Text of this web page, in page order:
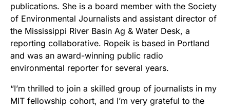
publications. She is a board member with the Society
of Environmental Journalists and assistant director of
the Mississippi River Basin Ag & Water Desk, a
reporting collaborative. Ropeik is based in Portland
and was an award-winning public radio
environmental reporter for several years.
“I’m thrilled to join a skilled group of journalists in my
MIT fellowship cohort, and I’m very grateful to the